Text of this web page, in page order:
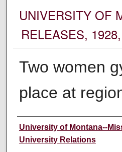
UNIVERSITY OF
RELEASES,
Two women
place at
Author
University of Montana--
University Relations